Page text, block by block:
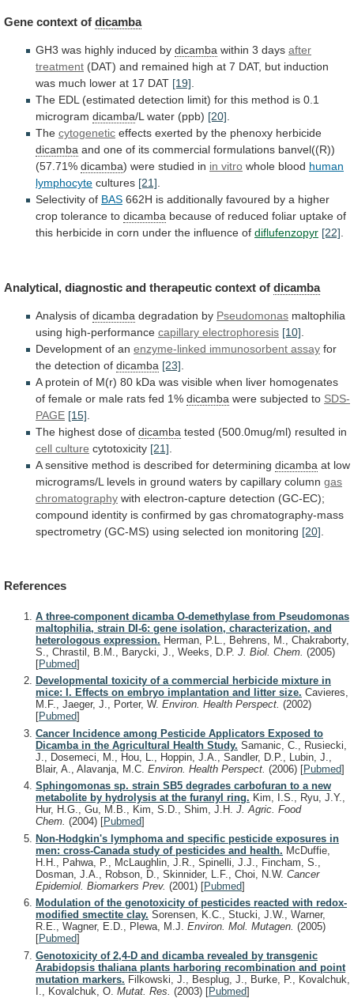
Gene context of dicamba
GH3 was highly induced by dicamba within 3 days after
treatment (DAT) and remained high at 7 DAT, but induction
was much lower at 17 DAT [19].
The EDL (estimated detection limit) for this method is 0.1
microgram dicamba/L water (ppb) [20].
The cytogenetic effects exerted by the phenoxy herbicide
dicamba and one of its commercial formulations banvel((R))
(57.71% dicamba) were studied in in vitro whole blood human
lymphocyte cultures [21].
Selectivity of BAS 662H is additionally favoured by a higher
crop tolerance to dicamba because of reduced foliar uptake of
this herbicide in corn under the influence of diflufenzopyr [22].
Analytical, diagnostic and therapeutic context of dicamba
Analysis of dicamba degradation by Pseudomonas maltophilia
using high-performance capillary electrophoresis [10]
Development of an enzyme-linked immunosorbent assay for
the detection of dicamba [23]
A protein of M(r) 80 kDa was visible when liver homogenates
of female or male rats fed 1% dicamba were subjected to SDS-
PAGE [15]
The highest dose of dicamba tested (500.0mug/ml) resulted in
cell culture cytotoxicity [21]
A sensitive method is described for determining dicamba at low
micrograms/L levels in ground waters by capillary column gas
chromatography with electron-capture detection (GC-EC);
compound identity is confirmed by gas chromatography-mass
spectrometry (GC-MS) using selected ion monitoring [20]
References
A three-component dicamba O-demethylase from Pseudomonas
maltophilia, strain DI-6: gene isolation, characterization, and
heterologous expression. Herman, P.L., Behrens, M., Chakraborty,
S., Chrastil, B.M., Barycki, J., Weeks, D.P. J. Biol. Chem. (2005)
[Pubmed]
Developmental toxicity of a commercial herbicide mixture in
mice: I. Effects on embryo implantation and litter size. Cavieres,
M.F., Jaeger, J., Porter, W. Environ. Health Perspect. (2002)
[Pubmed]
Cancer Incidence among Pesticide Applicators Exposed to
Dicamba in the Agricultural Health Study. Samanic, C., Rusiecki,
J., Dosemeci, M., Hou, L., Hoppin, J.A., Sandler, D.P., Lubin, J.,
Blair, A., Alavanja, M.C. Environ. Health Perspect. (2006) [Pubmed]
Sphingomonas sp. strain SB5 degrades carbofuran to a new
metabolite by hydrolysis at the furanyl ring. Kim, I.S., Ryu, J.Y.,
Hur, H.G., Gu, M.B., Kim, S.D., Shim, J.H. J. Agric. Food
Chem. (2004) [Pubmed]
Non-Hodgkin's lymphoma and specific pesticide exposures in
men: cross-Canada study of pesticides and health. McDuffie,
H.H., Pahwa, P., McLaughlin, J.R., Spinelli, J.J., Fincham, S.,
Dosman, J.A., Robson, D., Skinnider, L.F., Choi, N.W. Cancer
Epidemiol. Biomarkers Prev. (2001) [Pubmed]
Modulation of the genotoxicity of pesticides reacted with redox-
modified smectite clay. Sorensen, K.C., Stucki, J.W., Warner,
R.E., Wagner, E.D., Plewa, M.J. Environ. Mol. Mutagen. (2005)
[Pubmed]
Genotoxicity of 2,4-D and dicamba revealed by transgenic
Arabidopsis thaliana plants harboring recombination and point
mutation markers. Filkowski, J., Besplug, J., Burke, P., Kovalchuk,
I., Kovalchuk, O. Mutat. Res. (2003) [Pubmed]